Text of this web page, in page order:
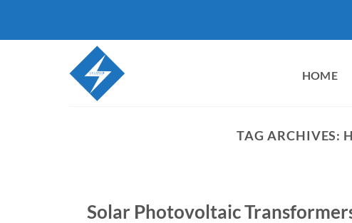
content
HOME
TAG ARCHIVES:
Solar Photovoltaic